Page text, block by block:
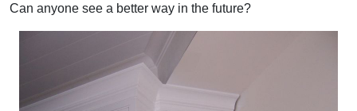
Can anyone see a better way in the future?